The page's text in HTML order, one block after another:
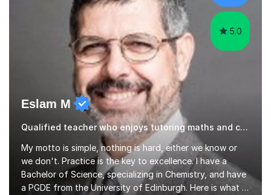
5.0
Eslam M
Qualified teacher who enjoys tutoring maths and chemistry Arabic
My motto is simple, nothing is hard, either we know or
we don't. Practice is the key to excellence. I have a
Bachelor of Science, specializing in Chemistry, and have
a PGDE from the University of Edinburgh. Here is what I